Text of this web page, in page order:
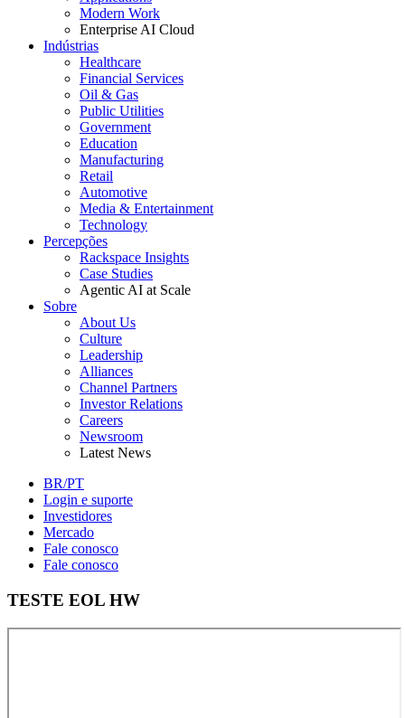
Modern Work
Enterprise AI Cloud
Indústrias
Healthcare
Financial Services
Oil & Gas
Public Utilities
Government
Education
Manufacturing
Retail
Automotive
Media & Entertainment
Technology
Percepções
Rackspace Insights
Case Studies
Agentic AI at Scale
Sobre
About Us
Culture
Leadership
Alliances
Channel Partners
Investor Relations
Careers
Newsroom
Latest News
BR/PT
Login e suporte
Investidores
Mercado
Fale conosco
Fale conosco
TESTE EOL HW